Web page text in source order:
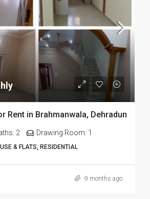
Rent in Brahmanwala, Dehradun
2 Drawing Room: 1
& FLATS, RESIDENTIAL
9 months ago